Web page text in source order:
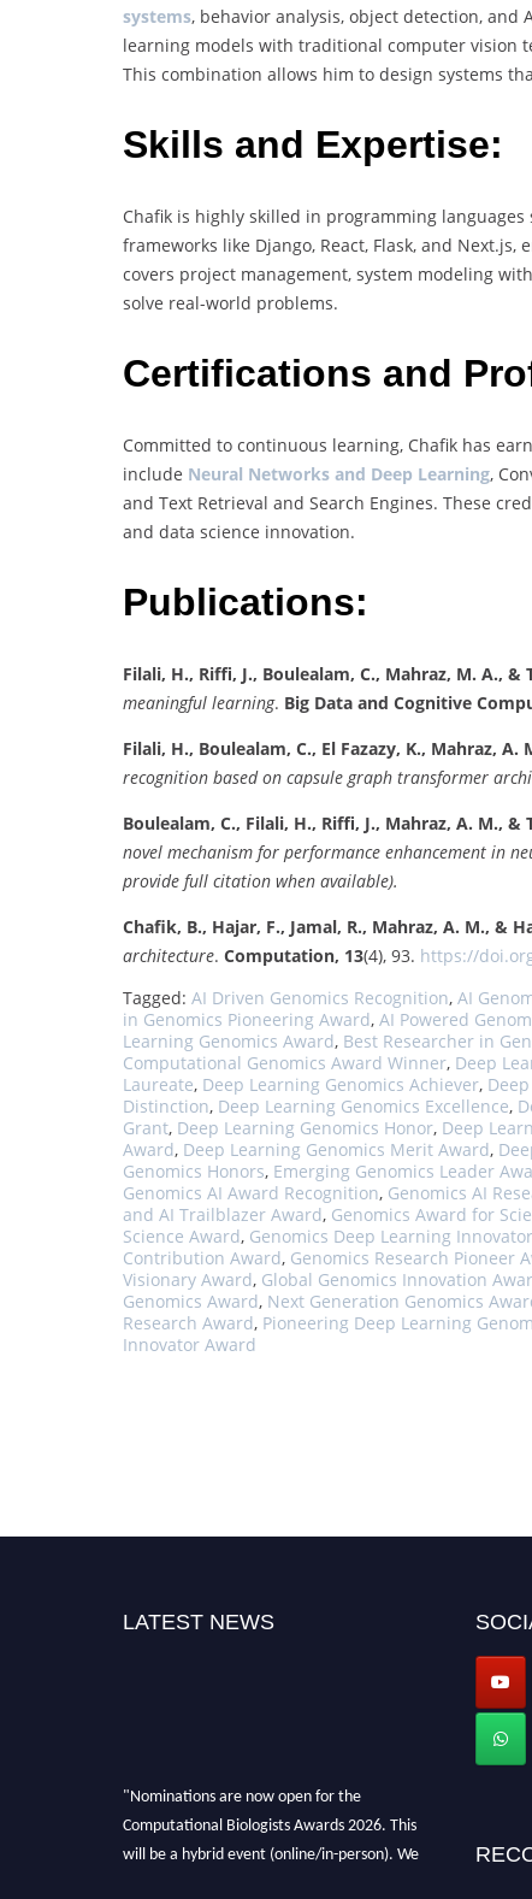
systems, behavior analysis, object detection,
learning models with traditional computer vision
This combination allows him to design systems
Skills and Expertise:
Chafik is highly skilled in programming languages
frameworks like Django, React, Flask, and
covers project management, system modeling
solve real-world problems.
Certifications and
Committed to continuous learning, Chafik has
include Neural Networks and Deep Learning,
and Text Retrieval and Search Engines. These
and data science innovation.
Publications:
Filali, H., Riffi, J., Boulealam, C., Mahraz, M. A., &
meaningful learning. Big Data and Cognitive
Filali, H., Boulealam, C., El Fazazy, K., Mahraz, A.
recognition based on capsule graph transformer
Boulealam, C., Filali, H., Riffi, J., Mahraz, A. M., &
novel mechanism for performance enhancement in
provide full citation when available).
Chafik, B., Hajar, F., Jamal, R., Mahraz, A. M., &
architecture. Computation, 13(4), 93. https://
Tagged: AI Driven Genomics Recognition, AI
in Genomics Pioneering Award, AI Powered
Learning Genomics Award, Best Researcher in
Computational Genomics Award Winner, Deep
Laureate, Deep Learning Genomics Achiever,
Distinction, Deep Learning Genomics Excellence,
Grant, Deep Learning Genomics Honor, Deep
Award, Deep Learning Genomics Merit Award,
Genomics Honors, Emerging Genomics Leader
Genomics AI Award Recognition, Genomics AI
and AI Trailblazer Award, Genomics Award for
Science Award, Genomics Deep Learning Innovator
Contribution Award, Genomics Research Pioneer
Visionary Award, Global Genomics Innovation
Genomics Award, Next Generation Genomics
Research Award, Pioneering Deep Learning
Innovator Award
LATEST NEWS
"Nominations are now open for the
Computational Biologists Awards 2026. This
will be a hybrid event (online/in-person). We